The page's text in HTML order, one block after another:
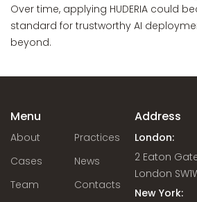
Over time, applying HUDERIA could
standard for trustworthy AI
beyond.
Menu
About
Practices
Cases
News
Team
Contacts
Address
London:
2 Eaton
London
New York: